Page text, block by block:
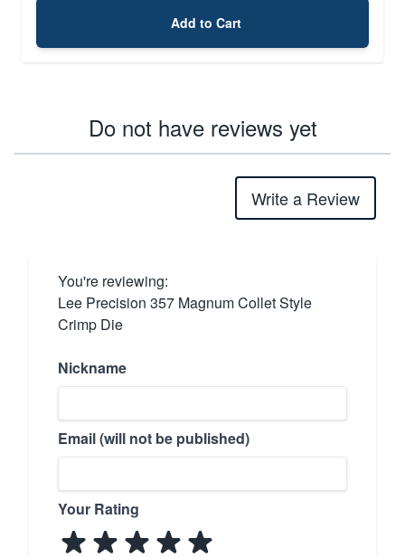
Add to Cart
Do not have reviews yet
Write a Review
You're reviewing:
Lee Precision 357 Magnum Collet Style
Crimp Die
Nickname
Email (will not be published)
Your Rating